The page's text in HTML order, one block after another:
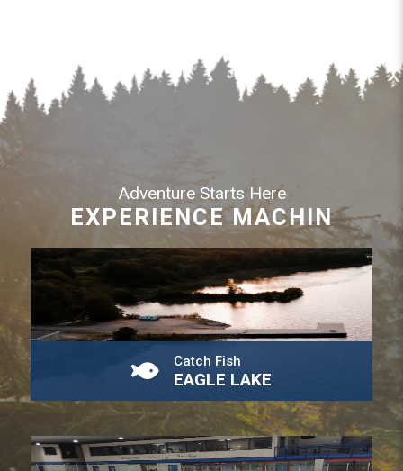
Adventure Starts Here
EXPERIENCE MACHIN
Catch Fish
EAGLE LAKE